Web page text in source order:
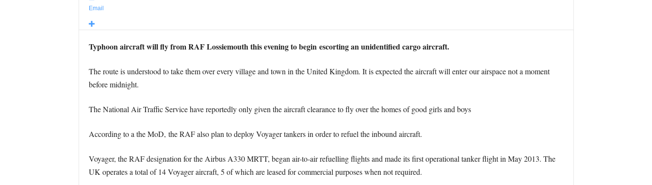
Email
Typhoon aircraft will fly from RAF Lossiemouth this evening to begin escorting an unidentified cargo aircraft.
The route is understood to take them over every village and town in the United Kingdom. It is expected the aircraft will enter our airspace not a moment
before midnight.
The National Air Traffic Service have reportedly only given the aircraft clearance to fly over the homes of good girls and boys
According to a the MoD, the RAF also plan to deploy Voyager tankers in order to refuel the inbound aircraft.
Voyager, the RAF designation for the Airbus A330 MRTT, began air-to-air refuelling flights and made its first operational tanker flight in May 2013. The
UK operates a total of 14 Voyager aircraft, 5 of which are leased for commercial purposes when not required.